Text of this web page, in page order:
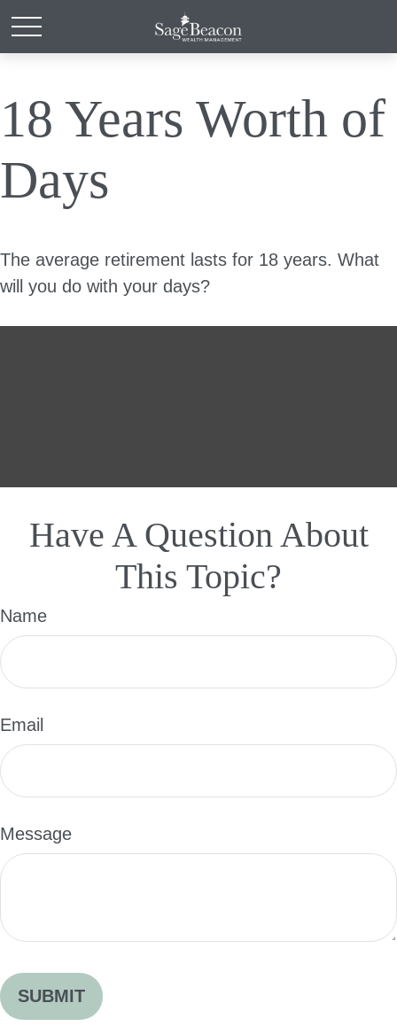
18 Years Worth of
Days
The average retirement lasts for 18 years. What
will you do with your days?
Have A Question About
This Topic?
Name
Email
Message